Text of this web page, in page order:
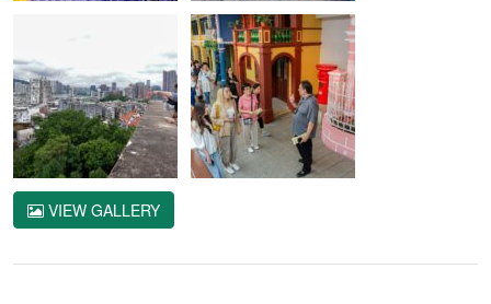
VIEW GALLERY